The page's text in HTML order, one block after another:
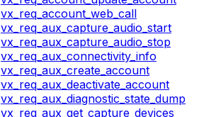
vx_req_account_web_call
vx_req_aux_capture_audio_start
vx_req_aux_capture_audio_stop
vx_req_aux_connectivity_info
vx_req_aux_create_account
vx_req_aux_deactivate_account
vx_req_aux_diagnostic_state_dump
vx_req_aux_get_capture_devices